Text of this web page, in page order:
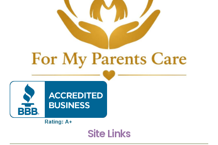
Site Links